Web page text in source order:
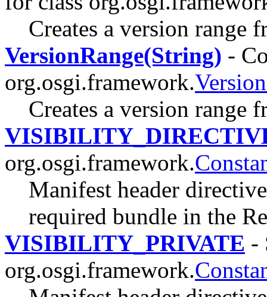
Creates a version range
VersionRange(String) -
org.osgi.framework.
Creates a version range
org.osgi.framework.
Manifest header
required bundle in the
VISIBILITY_PRIVATE -
org.osgi.framework.